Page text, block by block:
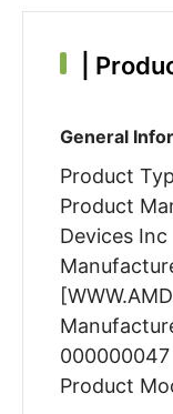
General
Product
Product
Devices Inc
000000047
Product